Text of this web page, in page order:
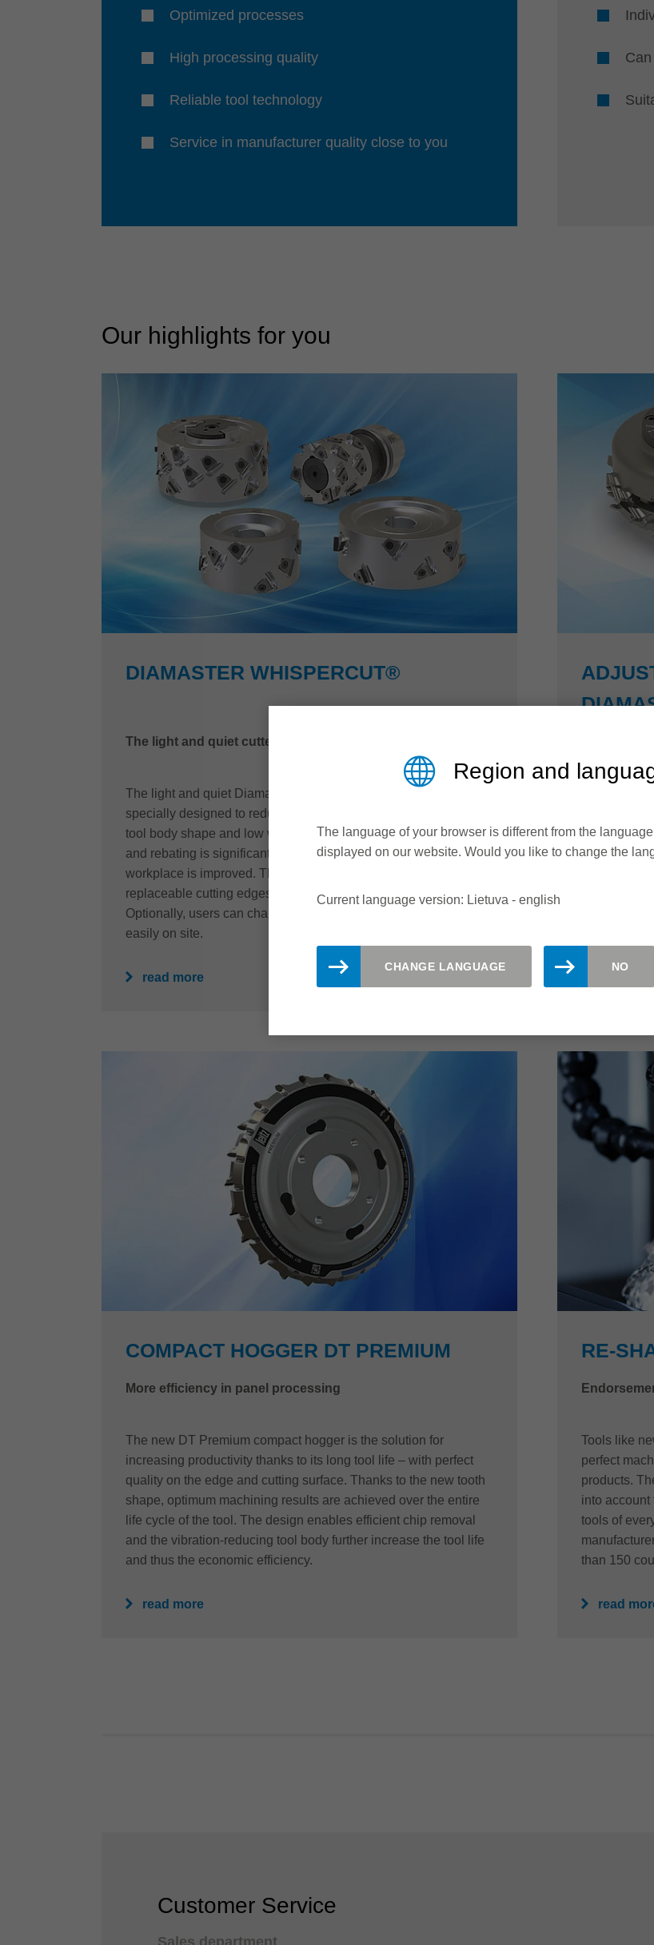
Optimized processes
High processing quality
Reliable tool technology
Service in manufacturer quality close to you
Our highlights for you
DIAMASTER WHISPERCUT®
The light and quiet cutterhead with PLUS efficiency
The light and quiet Diamaster WhisperCut® cutterhead is
specially designed to reduce such strains. Due to its optimized
tool body shape and low weight, noise pollution during jointing
and rebating is significantly reduced and the quality of the
workplace is improved. The resharpenability of the system with
replaceable cutting edges also guarantees high cost efficiency.
Optionally, users can change the cutting edges quickly and
easily on site.
read more
More
By
jointing
areas can
covering
and
COMPACT HOGGER DT PREMIUM
More efficiency in panel processing
The new DT Premium compact hogger is the solution for
increasing productivity thanks to its long tool life – with perfect
quality on the edge and cutting surface. Thanks to the new tooth
shape, optimum machining results are achieved over the entire
life cycle of the tool. The design enables efficient chip removal
and the vibration-reducing tool body further increase the tool life
and thus the economic efficiency.
read more
RE-
Tools like
perfect
products.
into account
tools of
than 150
read
Customer Service
Sales department
Region and
The language of your browser is different from the
displayed on our website. Would you like to change the
Current language version: Lietuva - english
CHANGE LANGUAGE NO